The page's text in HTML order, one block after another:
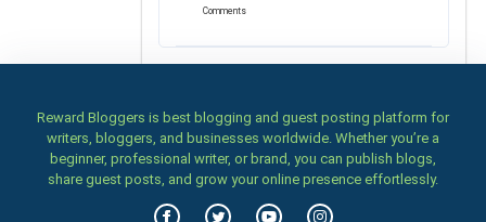
Comments
Reward Bloggers is best blogging and guest posting platform for
writers, bloggers, and businesses worldwide. Whether you’re a
beginner, professional writer, or brand, you can publish blogs,
share guest posts, and grow your online presence effortlessly.